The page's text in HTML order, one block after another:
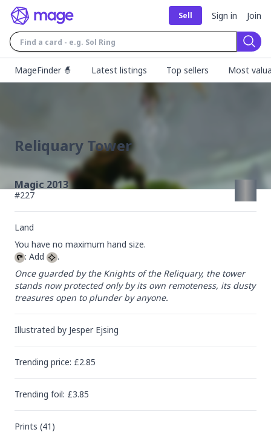
Sell Sign in Join
MageFinder 🧙
Latest listings Top sellers Most
Reliquary Tower
Magic 2013
#227
Land
: Add
.
Once guarded by the Knights of the Reliquary, the tower
stands now protected only by its own remoteness, its dusty
treasures open to plunder by anyone.
Illustrated by Jesper Ejsing
Trending price: £2.85
Trending foil: £3.85
Prints (41 )